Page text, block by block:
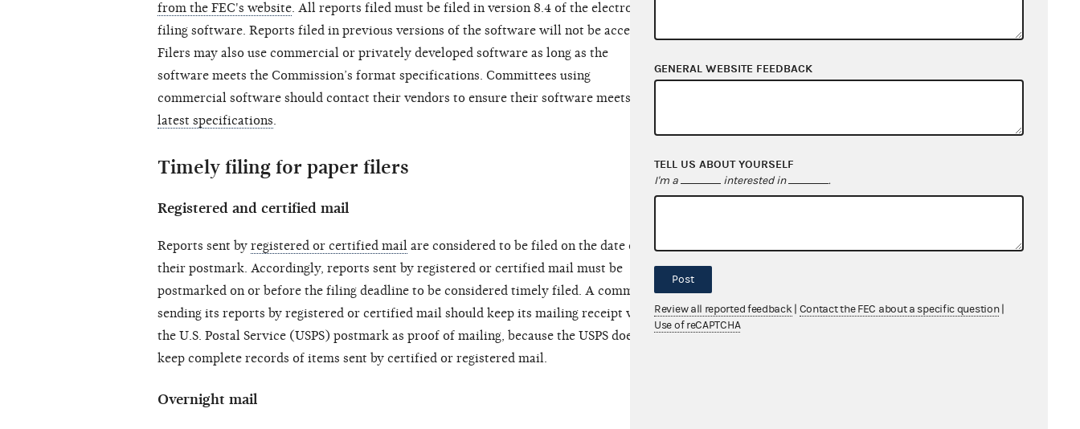
from the FEC's website. All reports filed must be filed in version 8.4 of the electronic
filing software. Reports filed in previous versions of the software will not be accepted.
Filers may also use commercial or privately developed software as long as the
software meets the Commission’s format specifications. Committees using
commercial software should contact their vendors to ensure their software meets the
latest specifications.
Timely filing for paper filers
Registered and certified mail
Reports sent by registered or certified mail are considered to be filed on the date of
their postmark. Accordingly, reports sent by registered or certified mail must be
postmarked on or before the filing deadline to be considered timely filed. A committee
sending its reports by registered or certified mail should keep its mailing receipt with
the U.S. Postal Service (USPS) postmark as proof of mailing, because the USPS does not
keep complete records of items sent by certified or registered mail.
Overnight mail
GENERAL WEBSITE FEEDBACK
TELL US ABOUT YOURSELF
I'm a interested in .
Post
Review all reported feedback Contact the FEC about a specific question
Use of reCAPTCHA